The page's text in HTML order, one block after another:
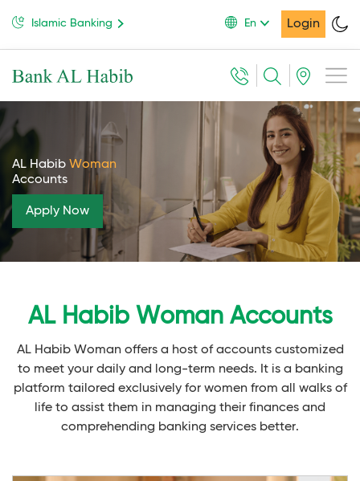
Login
En
Islamic Banking
AL Habib Woman
Accounts
Apply Now
AL Habib Woman Accounts
AL Habib Woman offers a host of accounts customized
to meet your daily and long-term needs. It is a banking
platform tailored exclusively for women from all walks of
life to assist them in managing their finances and
comprehending banking services better.